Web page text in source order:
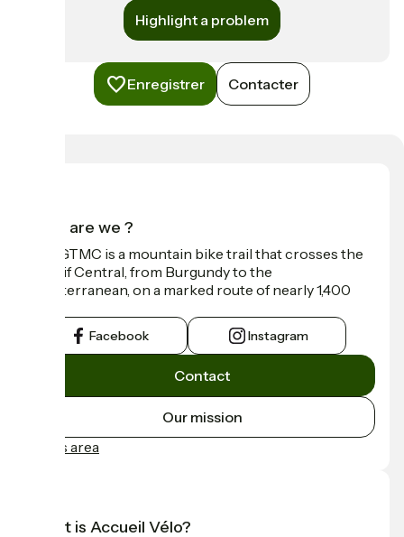
Highlight a problem
Enregistrer Contacter
Who are we ?
The GTMC is a mountain bike trail that crosses the
Massif Central, from Burgundy to the
Mediterranean, on a marked route of nearly 1,400
Facebook Instagram
Contact
Our mission
Press area
What is Accueil Vélo?